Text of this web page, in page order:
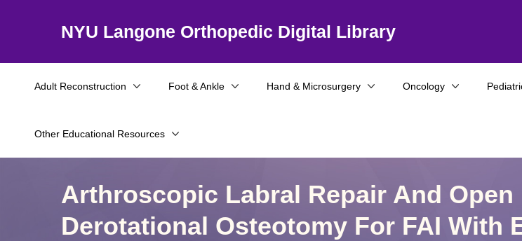
NYU Langone Orthopedic Digital Library
Adult Reconstruction Foot & Ankle Hand & Microsurgery Oncology
Other Educational Resources
Arthroscopic Labral Repair And Open
Derotational Osteotomy For FAI With